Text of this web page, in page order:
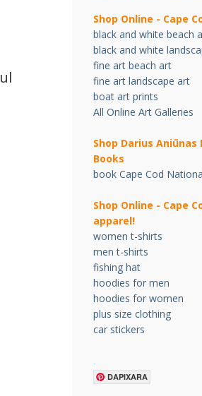
Shop Online - Cape
black and white beach
black and white
fine art beach art
fine art landscape art
boat art prints
All Online Art Galleries
Shop Darius Aniūnas
Books
book Cape Cod
Shop Online - Cape
apparel!
women t-shirts
men t-shirts
fishing hat
hoodies for men
hoodies for women
plus size clothing
car stickers
DAPIXARA